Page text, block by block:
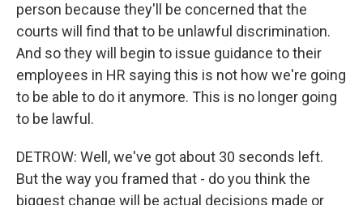
person because they'll be concerned that the
courts will find that to be unlawful discrimination.
And so they will begin to issue guidance to their
employees in HR saying this is not how we're going
to be able to do it anymore. This is no longer going
to be lawful.
DETROW: Well, we've got about 30 seconds left.
But the way you framed that - do you think the
biggest change will be actual decisions made or